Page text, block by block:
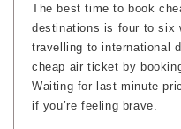
The best time to book
destinations is four to six
travelling to international
cheap air ticket by
Waiting for last-minute
if you’re feeling brave.